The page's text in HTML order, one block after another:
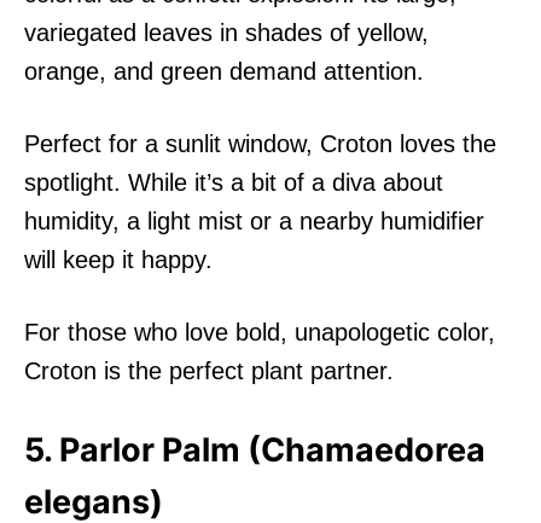
variegated leaves in shades of yellow,
orange, and green demand attention.
Perfect for a sunlit window, Croton loves the
spotlight. While it’s a bit of a diva about
humidity, a light mist or a nearby humidifier
will keep it happy.
For those who love bold, unapologetic color,
Croton is the perfect plant partner.
5. Parlor Palm (Chamaedorea
elegans)